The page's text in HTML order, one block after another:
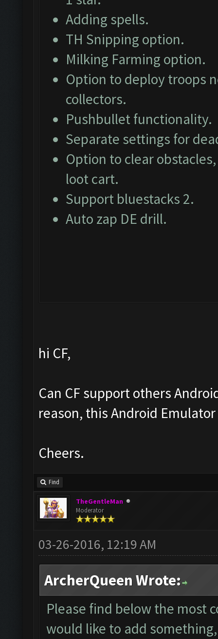
Adding spells.
TH Snipping option.
Milking Farming option.
Option to deploy troops
collectors.
Pushbullet functionality.
Separate settings for
Option to clear
loot cart.
Support bluestacks 2.
Auto zap DE drill.
hi CF,
Can CF support others
reason, this Android
Cheers.
Find
TheGentleMan
Moderator
03-26-2016, 12:19 AM
ArcherQueen Wrote:
Please find below the most
would like to add